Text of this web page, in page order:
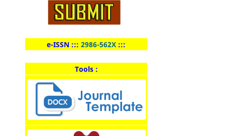
e-ISSN :::2986-562X :::
Tools :